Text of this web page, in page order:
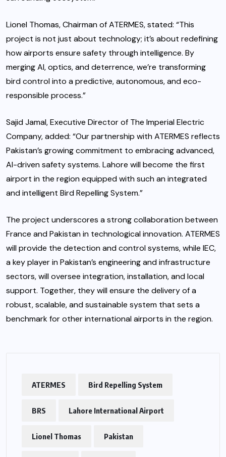
Lionel Thomas, Chairman of ATERMES, stated: “This
project is not just about technology; it’s about redefining
how airports ensure safety through intelligence. By
merging AI, optics, and deterrence, we’re transforming
bird control into a predictive, autonomous, and eco-
responsible process.”
Sajid Jamal, Executive Director of The Imperial Electric
Company, added: “Our partnership with ATERMES reflects
Pakistan’s growing commitment to embracing advanced,
AI-driven safety systems. Lahore will become the first
airport in the region equipped with such an integrated
and intelligent Bird Repelling System.”
The project underscores a strong collaboration between
France and Pakistan in technological innovation. ATERMES
will provide the detection and control systems, while IEC,
a key player in Pakistan’s engineering and infrastructure
sectors, will oversee integration, installation, and local
support. Together, they will ensure the delivery of a
robust, scalable, and sustainable system that sets a
benchmark for other international airports in the region.
ATERMES Bird Repelling System
BRS Lahore International Airport
Lionel Thomas Pakistan